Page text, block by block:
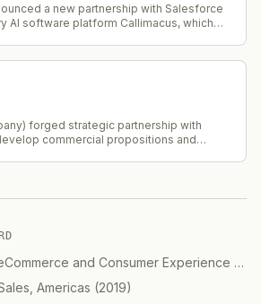
a new partnership with Salesforce
AI software platform Callimacus, which
forged strategic partnership with
commercial propositions and
and Consumer Experience (CX) / GM North America
Americas (2019)